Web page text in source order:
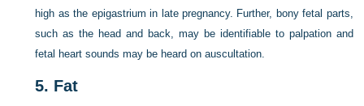
high as the epigastrium in late pregnancy. Further, bony fetal parts,
such as the head and back, may be identifiable to palpation and
fetal heart sounds may be heard on auscultation.
5. Fat